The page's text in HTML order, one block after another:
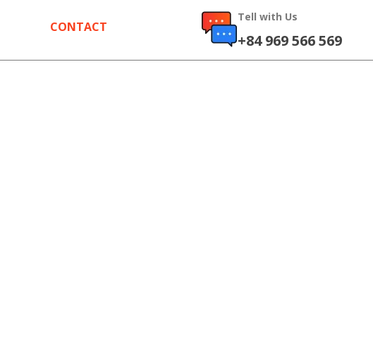
CONTACT
Tell with Us
+84 969 566 569